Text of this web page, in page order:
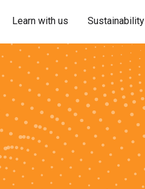
Learn with us Sustainability